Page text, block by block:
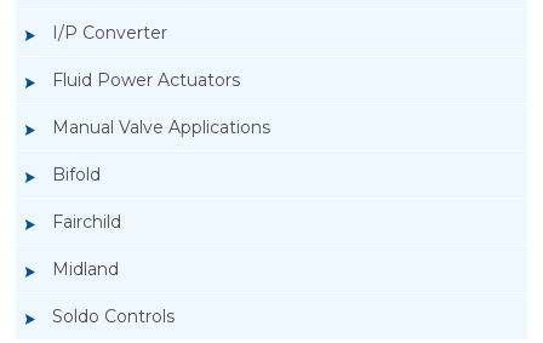
I/P Converter
Fluid Power Actuators
Manual Valve Applications
Bifold
Fairchild
Midland
Soldo Controls
Rotork GT Fluid Power Actuators